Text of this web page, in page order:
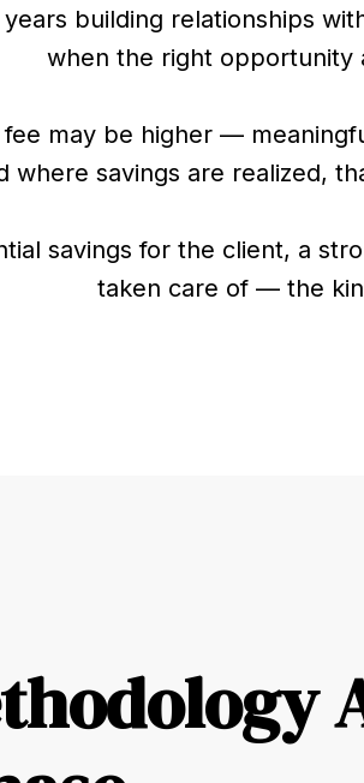
building relationships
when the right opportunity
fee may be higher —
where savings are realized,
savings for the client, a
taken care of — the